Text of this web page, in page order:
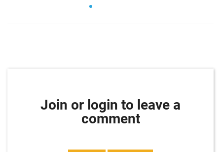
Join or login to leave a
comment